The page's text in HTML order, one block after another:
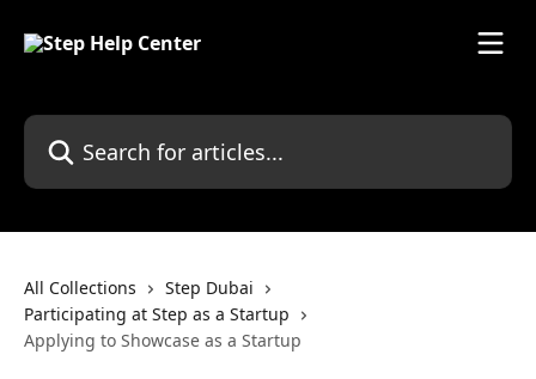
Search for articles...
All Collections
Step Dubai
Participating at Step as a Startup
Applying to Showcase as a Startup